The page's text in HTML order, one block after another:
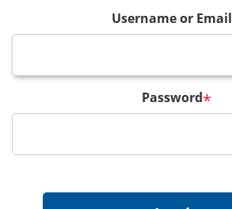
Username or Email
Password*